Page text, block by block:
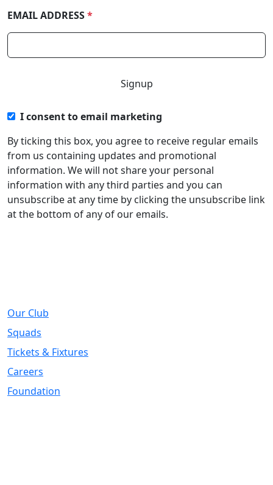
EMAIL ADDRESS*
I consent to email marketing
By ticking this box, you agree to receive regular emails
from us containing updates and promotional
information. We will not share your personal
information with any third parties and you can
unsubscribe at any time by clicking the unsubscribe link
at the bottom of any of our emails.
Our Club
Squads
Tickets & Fixtures
Careers
Foundation